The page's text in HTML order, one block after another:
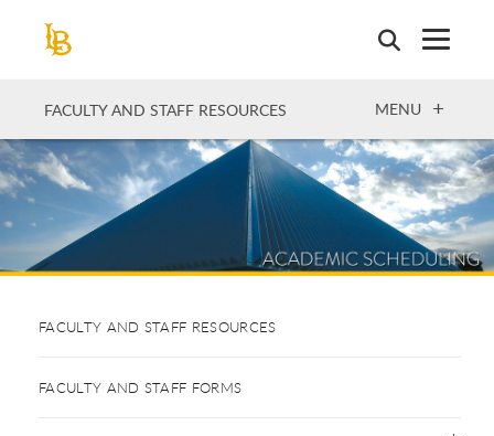
FACULTY AND STAFF RESOURCES OPEN
MENU
FACULTY AND STAFF RESOURCES
FACULTY AND STAFF FORMS